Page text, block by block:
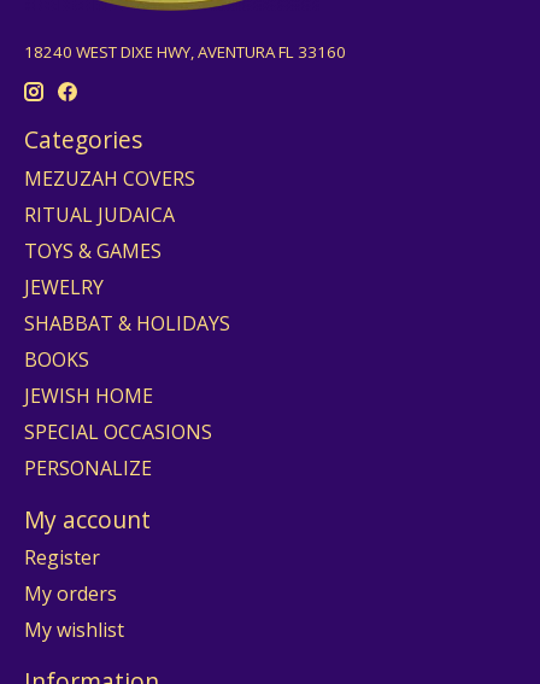
18240 WEST DIXE HWY, AVENTURA FL 33160
Categories
MEZUZAH COVERS
RITUAL JUDAICA
TOYS & GAMES
JEWELRY
SHABBAT & HOLIDAYS
BOOKS
JEWISH HOME
SPECIAL OCCASIONS
PERSONALIZE
My account
Register
My orders
My wishlist